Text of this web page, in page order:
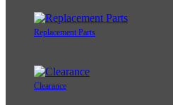
Replacement Parts
Clearance